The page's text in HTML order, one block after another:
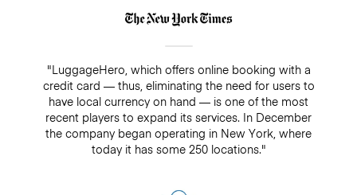
"LuggageHero, which offers online booking with a
credit card — thus, eliminating the need for users to
have local currency on hand — is one of the most
recent players to expand its services. In December
the company began operating in New York, where
today it has some 250 locations."